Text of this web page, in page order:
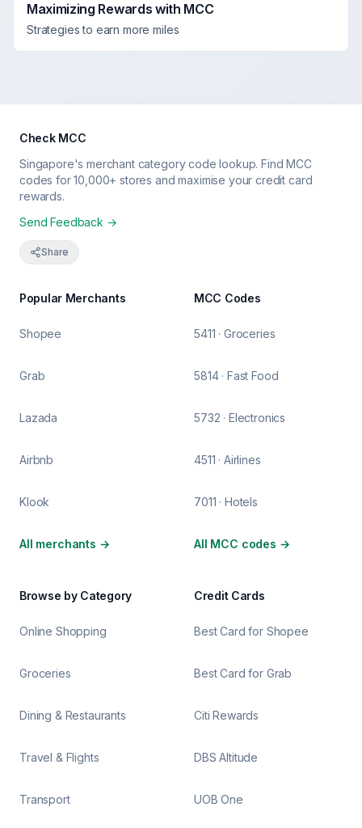
Maximizing Rewards with MCC
Strategies to earn more miles
Check MCC
Singapore's merchant category code lookup. Find MCC
codes for 10,000+ stores and maximise your credit card
rewards.
Send Feedback →
Share
Popular Merchants
Shopee
Grab
Lazada
Airbnb
Klook
All merchants →
MCC Codes
5411 · Groceries
5814 · Fast Food
5732 · Electronics
4511 · Airlines
7011 · Hotels
All MCC codes →
Browse by Category
Online Shopping
Groceries
Dining & Restaurants
Travel & Flights
Transport
Credit Cards
Best Card for Shopee
Best Card for Grab
Citi Rewards
DBS Altitude
UOB One